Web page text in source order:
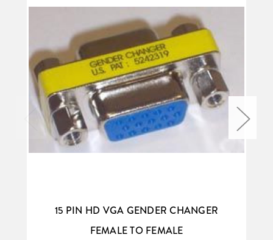
15 PIN HD VGA GENDER CHANGER
FEMALE TO FEMALE